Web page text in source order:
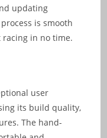
updating
is smooth
in no time.
user
its build quality,
The hand-